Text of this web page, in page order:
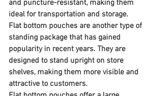
and puncture-resistant, making them
ideal for transportation and storage.
Flat bottom pouches are another type of
standing package that has gained
popularity in recent years. They are
designed to stand upright on store
shelves, making them more visible and
attractive to customers.